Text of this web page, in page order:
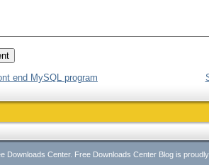
end MySQL program
Downloads Center. Free Downloads Center Blog is